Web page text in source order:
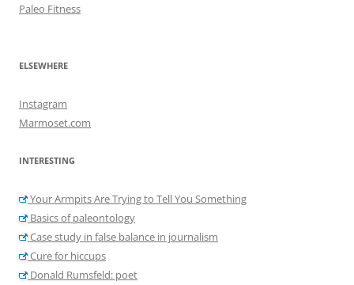
Paleo Fitness
ELSEWHERE
Instagram
Marmoset.com
INTERESTING
Your Armpits Are Trying to Tell You Something
Basics of paleontology
Case study in false balance in journalism
Cure for hiccups
Donald Rumsfeld: poet